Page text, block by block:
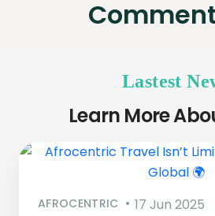
Lastest
Learn More
AFROCENTRIC 17 Jun 2025